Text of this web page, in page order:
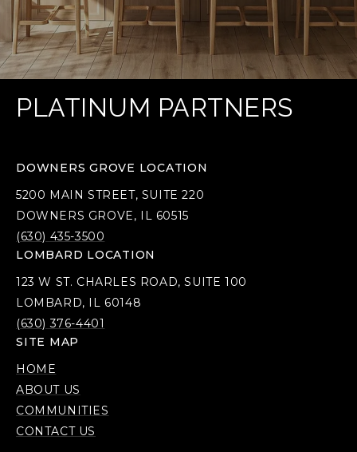
PLATINUM PARTNERS
DOWNERS GROVE LOCATION
5200 MAIN STREET, SUITE 220
DOWNERS GROVE, IL 60515
(630) 435-3500
LOMBARD LOCATION
123 W ST. CHARLES ROAD, SUITE 100
LOMBARD, IL 60148
(630) 376-4401
SITE MAP
HOME
ABOUT US
COMMUNITIES
CONTACT US